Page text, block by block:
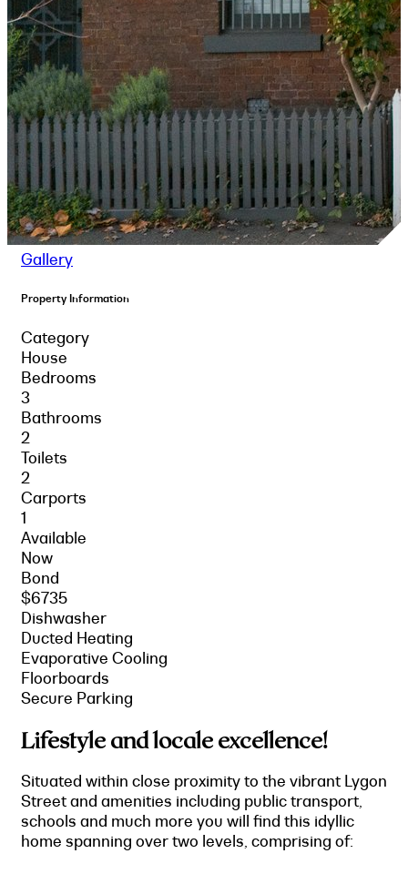
Gallery
Property Information
Category
House
Bedrooms
3
Bathrooms
2
Toilets
2
Carports
1
Available
Now
Bond
$6735
Dishwasher
Ducted Heating
Evaporative Cooling
Floorboards
Secure Parking
Lifestyle and locale excellence!
Situated within close proximity to the vibrant Lygon
Street and amenities including public transport,
schools and much more you will find this idyllic
home spanning over two levels, comprising of: